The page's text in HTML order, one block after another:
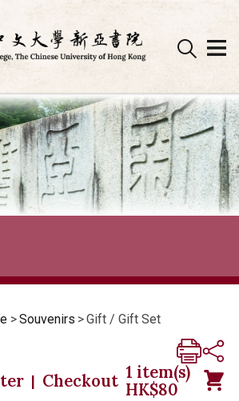
>Souvenirs >Gift / Gift Set
| Checkout 1 item(s)
HK$80